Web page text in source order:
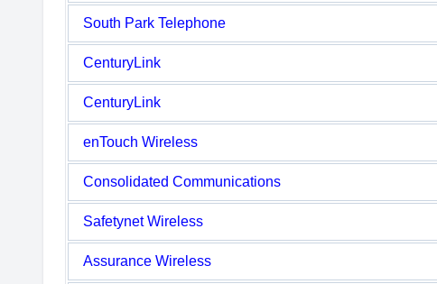
South Park Telephone
CenturyLink
CenturyLink
enTouch Wireless
Consolidated Communications
Safetynet Wireless
Assurance Wireless